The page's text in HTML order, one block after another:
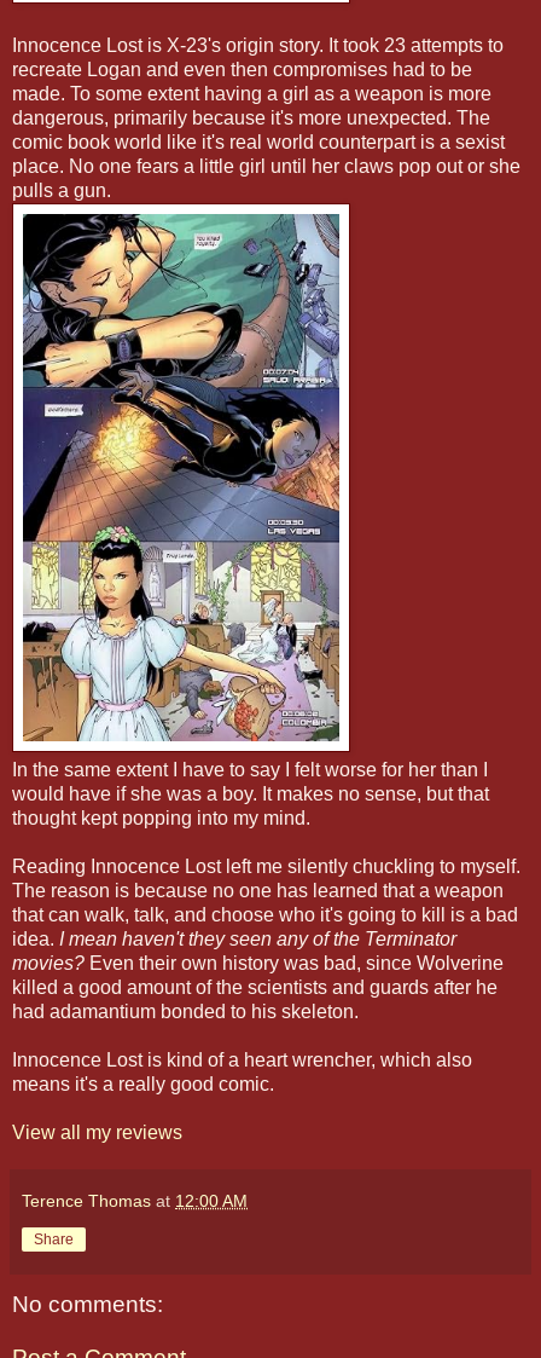
Innocence Lost is X-23's origin story. It took 23 attempts to
recreate Logan and even then compromises had to be
made. To some extent having a girl as a weapon is more
dangerous, primarily because it's more unexpected. The
comic book world like it's real world counterpart is a sexist
place. No one fears a little girl until her claws pop out or she
pulls a gun.
In the same extent I have to say I felt worse for her than I
would have if she was a boy. It makes no sense, but that
thought kept popping into my mind.
Reading Innocence Lost left me silently chuckling to myself.
The reason is because no one has learned that a weapon
that can walk, talk, and choose who it's going to kill is a bad
idea. I mean haven't they seen any of the Terminator
movies? Even their own history was bad, since Wolverine
killed a good amount of the scientists and guards after he
had adamantium bonded to his skeleton.
Innocence Lost is kind of a heart wrencher, which also
means it's a really good comic.
View all my reviews
Terence Thomas at 12:00 AM
Share
No comments: